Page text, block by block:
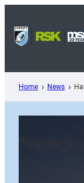
content
Home News